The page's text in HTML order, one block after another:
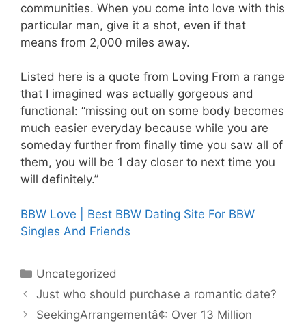
communities. When you come into love with this
particular man, give it a shot, even if that
means from 2,000 miles away.
Listed here is a quote from Loving From a range
that I imagined was actually gorgeous and
functional: “missing out on some body becomes
much easier everyday because while you are
someday further from finally time you saw all of
them, you will be 1 day closer to next time you
will definitely.”
BBW Love | Best BBW Dating Site For BBW
Singles And Friends
Categories
Uncategorized
Just who should purchase a romantic date?
SeekingArrangementâ¢: Over 13 Million